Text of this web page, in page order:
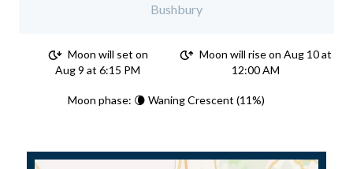
Bushbury
Moon will set on
Aug 9 at 6:15 PM
Moon will rise on Aug 10 at
12:00 AM
Moon phase: 🌘 Waning Crescent (11%)